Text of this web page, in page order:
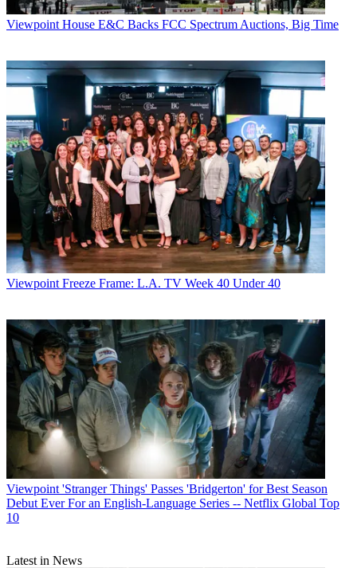
Viewpoint House E&C Backs FCC Spectrum Auctions, Big Time
Viewpoint Freeze Frame: L.A. TV Week 40 Under 40
Viewpoint 'Stranger Things' Passes 'Bridgerton' for Best Season
Debut Ever For an English-Language Series -- Netflix Global Top
10
Latest in News